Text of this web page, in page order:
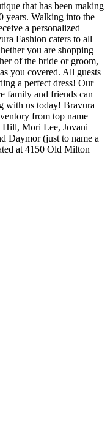
that has been making
years. Walking into the
a personalized
Fashion caters to all
you are shopping
of the bride or groom,
you covered. All guests
a perfect dress! Our
family and friends can
with us today! Bravura
from top name
Hill, Mori Lee, Jovani
Daymor (just to name a
at 4150 Old Milton